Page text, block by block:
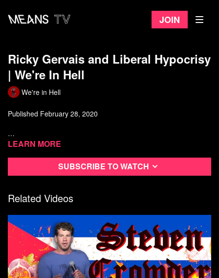
Join
Ricky Gervais and Liberal Hypocrisy
| We're In Hell
We're in Hell
Published February 28, 2020
Watch more from We're In Hell
Learn more
Subscribe to watch
Related Videos